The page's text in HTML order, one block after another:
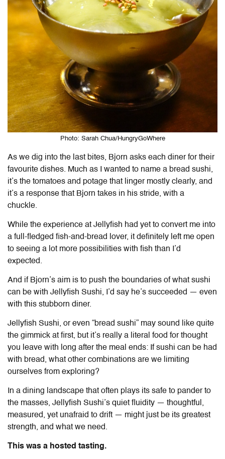
Photo: Sarah Chua/HungryGoWhere
As we dig into the last bites, Bjorn asks each diner for their
favourite dishes. Much as I wanted to name a bread sushi,
it’s the tomatoes and potage that linger mostly clearly, and
it’s a response that Bjorn takes in his stride, with a
chuckle.
While the experience at Jellyfish had yet to convert me into
a full-fledged fish-and-bread lover, it definitely left me open
to seeing a lot more possibilities with fish than I’d
expected.
And if Bjorn’s aim is to push the boundaries of what sushi
can be with Jellyfish Sushi, I’d say he’s succeeded — even
with this stubborn diner.
Jellyfish Sushi, or even “bread sushi” may sound like quite
the gimmick at first, but it’s really a literal food for thought
you leave with long after the meal ends: If sushi can be had
with bread, what other combinations are we limiting
ourselves from exploring?
In a dining landscape that often plays its safe to pander to
the masses, Jellyfish Sushi’s quiet fluidity — thoughtful,
measured, yet unafraid to drift — might just be its greatest
strength, and what we need.
This was a hosted tasting.